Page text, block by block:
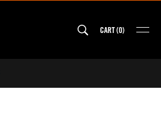
CART(0)